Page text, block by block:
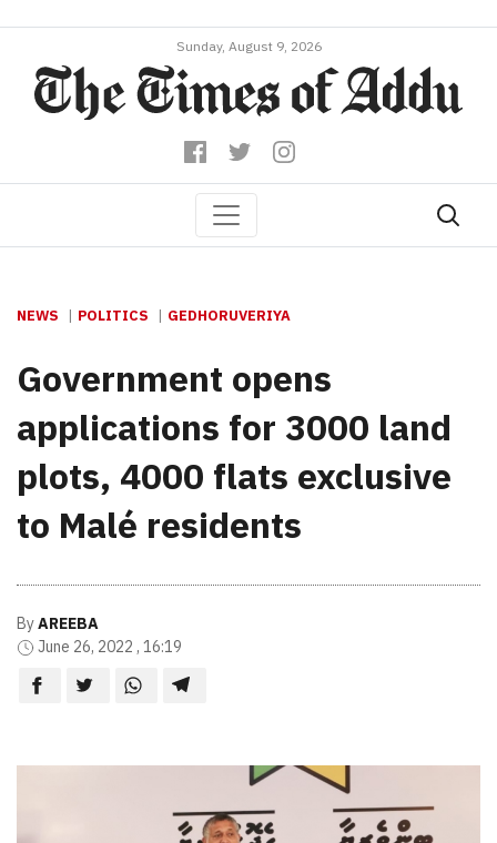
Sunday, August 9, 2026
NEWS POLITICS GEDHORUVERIYA
Government opens
applications for 3000 land
plots, 4000 flats exclusive
to Malé residents
ByAREEBA
June 26, 2022 , 16:19